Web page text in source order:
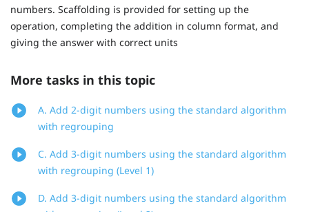
numbers. Scaffolding is provided for setting up the
operation, completing the addition in column format, and
giving the answer with correct units
More tasks in this topic
A. Add 2-digit numbers using the standard algorithm
with regrouping
C. Add 3-digit numbers using the standard algorithm
with regrouping (Level 1)
D. Add 3-digit numbers using the standard algorithm